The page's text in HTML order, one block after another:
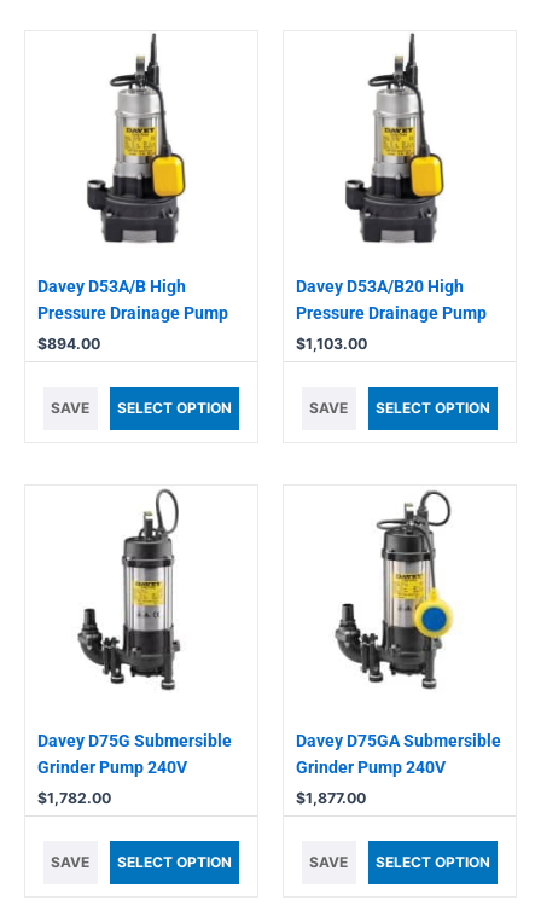
Davey D53A/B High
Pressure Drainage Pump
$894.00
SAVE SELECT OPTION
Davey D53A/B20 High
Pressure Drainage Pump
$1,103.00
SAVE SELECT OPTION
Davey D75G Submersible
Grinder Pump 240V
$1,782.00
SAVE SELECT OPTION
Davey D75GA Submersible
Grinder Pump 240V
$1,877.00
SAVE SELECT OPTION